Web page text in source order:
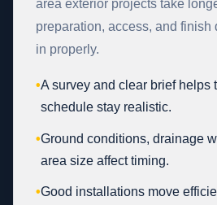
area exterior projects take
preparation, access, and finish
in properly.
•A survey and clear brief helps
schedule stay realistic.
•Ground conditions, drainage
area size affect timing.
•Good installations move